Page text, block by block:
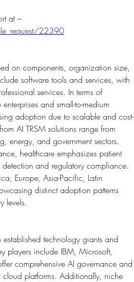
22390
on components, organization size,
software tools and services, with
services. In terms of
and small-to-medium
adoption due to scalable and cost-
AI TRSM solutions range from
energy, and government sectors.
healthcare emphasizes patient
and regulatory compliance.
Europe, Asia-Pacific, Latin
distinct adoption patterns
levels.
technology giants and
players include IBM, Microsoft,
comprehensive AI governance and
cloud platforms. Additionally, niche